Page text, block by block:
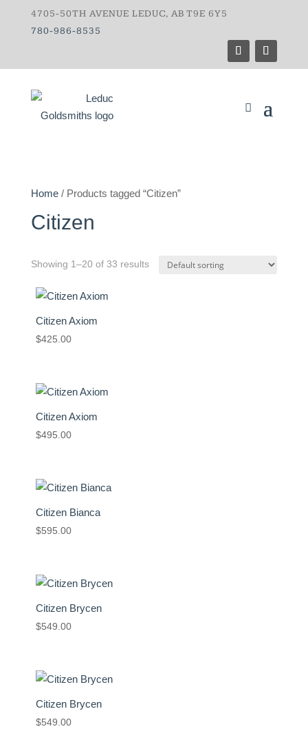
4705-50TH AVENUE LEDUC, AB T9E 6Y5
780-986-8535
Home/ Products tagged “Citizen”
Citizen
Showing 1–20 of 33 results
Citizen Axiom
$425.00
Citizen Axiom
$495.00
Citizen Bianca
$595.00
Citizen Brycen
$549.00
Citizen Brycen
$549.00